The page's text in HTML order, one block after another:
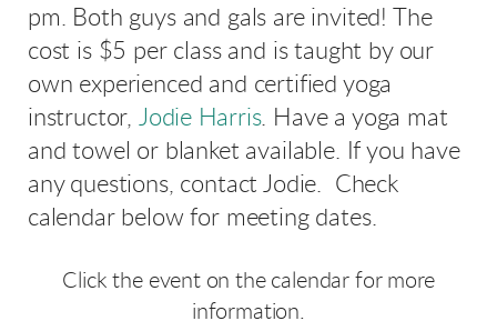
pm. Both guys and gals are invited! The
cost is $5 per class and is taught by our
own experienced and certified yoga
instructor, Jodie Harris. Have a yoga mat
and towel or blanket available. If you have
any questions, contact Jodie. Check
calendar below for meeting dates.
Click the event on the calendar for more
information.